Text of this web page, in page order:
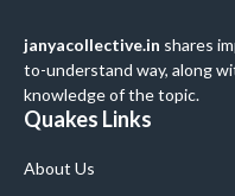
janyacollective.in shares
to-understand way, along
knowledge of the topic.
Quakes Links
About Us